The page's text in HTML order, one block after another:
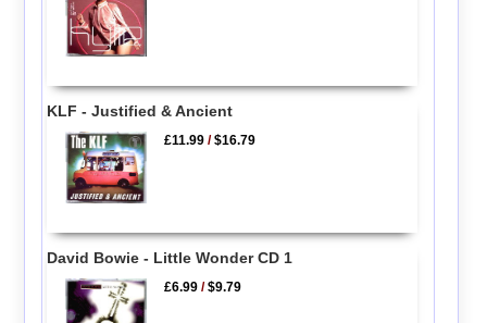
KLF - Justified & Ancient
£11.99 /$16.79
David Bowie - Little Wonder CD 1
£6.99 /$9.79